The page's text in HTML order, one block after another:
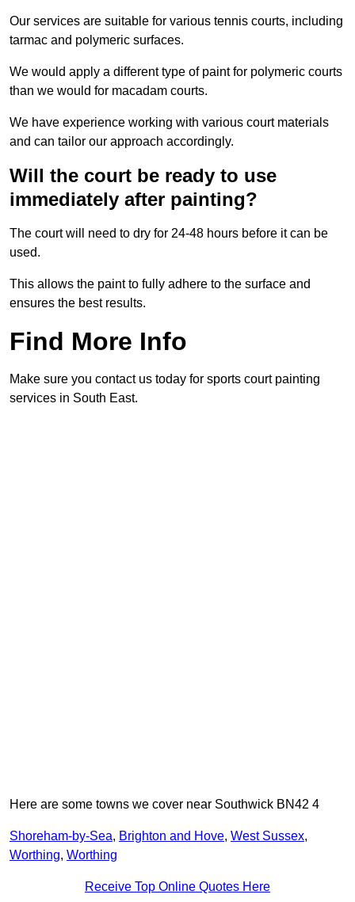
Our services are suitable for various tennis courts, including
tarmac and polymeric surfaces.
We would apply a different type of paint for polymeric courts
than we would for macadam courts.
We have experience working with various court materials
and can tailor our approach accordingly.
Will the court be ready to use
immediately after painting?
The court will need to dry for 24-48 hours before it can be
used.
This allows the paint to fully adhere to the surface and
ensures the best results.
Find More Info
Make sure you contact us today for sports court painting
services in South East.
Here are some towns we cover near Southwick BN42 4
Shoreham-by-Sea, Brighton and Hove, West Sussex,
Worthing, Worthing
Receive Top Online Quotes Here